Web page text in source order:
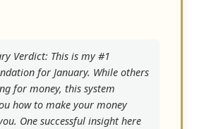
Verdict: This is my #1
for January. While others
for money, this system
how to make your money
One successful insight here